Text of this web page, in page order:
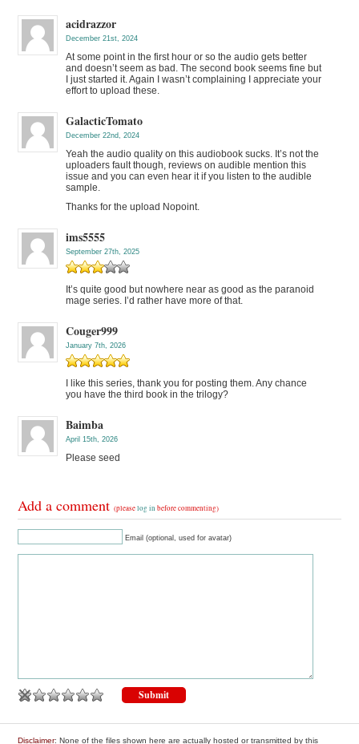
acidrazzor
December 21st, 2024
At some point in the first hour or so the audio gets better
and doesn’t seem as bad. The second book seems fine but
I just started it. Again I wasn’t complaining I appreciate your
effort to upload these.
GalacticTomato
December 22nd, 2024
Yeah the audio quality on this audiobook sucks. It’s not the
uploaders fault though, reviews on audible mention this
issue and you can even hear it if you listen to the audible
sample.
Thanks for the upload Nopoint.
ims5555
September 27th, 2025
It’s quite good but nowhere near as good as the paranoid
mage series. I’d rather have more of that.
Couger999
January 7th, 2026
I like this series, thank you for posting them. Any chance
you have the third book in the trilogy?
Baimba
April 15th, 2026
Please seed
Add a comment(pleaselog in before commenting)
Email (optional, used for avatar)
Disclaimer: None of the files shown here are actually hosted or transmitted by this